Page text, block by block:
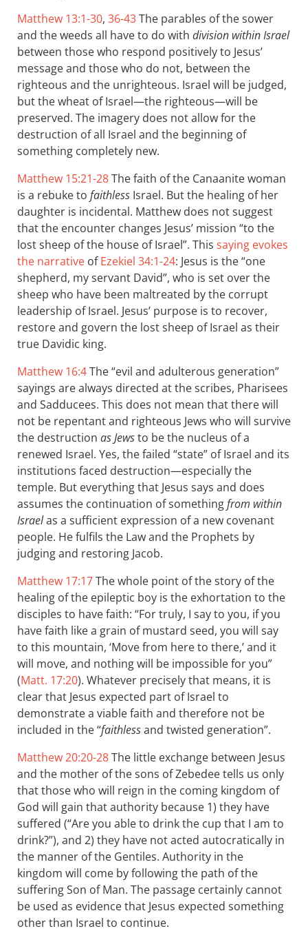
Matthew 13:1-30, 36-43The parables of the sower
and the weeds all have to do with division within Israel
between those who respond positively to Jesus’
message and those who do not, between the
righteous and the unrighteous. Israel will be judged,
but the wheat of Israel—the righteous—will be
preserved. The imagery does not allow for the
destruction of all Israel and the beginning of
something completely new.
Matthew 15:21-28The faith of the Canaanite woman
is a rebuke to faithless Israel. But the healing of her
daughter is incidental. Matthew does not suggest
that the encounter changes Jesus’ mission “to the
lost sheep of the house of Israel”. This saying evokes
the narrative ofEzekiel 34:1-24: Jesus is the “one
shepherd, my servant David”, who is set over the
sheep who have been maltreated by the corrupt
leadership of Israel. Jesus’ purpose is to recover,
restore and govern the lost sheep of Israel as their
true Davidic king.
Matthew 16:4The “evil and adulterous generation”
sayings are always directed at the scribes, Pharisees
and Sadducees. This does not mean that there will
not be repentant and righteous Jews who will survive
the destruction as Jewsto be the nucleus of a
renewed Israel. Yes, the failed “state” of Israel and its
institutions faced destruction—especially the
temple. But everything that Jesus says and does
assumes the continuation of somethingfrom within
Israelas a sufficient expression of a new covenant
people. He fulfils the Law and the Prophets by
judging and restoring Jacob.
Matthew 17:17The whole point of the story of the
healing of the epileptic boy is the exhortation to the
disciples to have faith: “For truly, I say to you, if you
have faith like a grain of mustard seed, you will say
to this mountain, ‘Move from here to there,’ and it
will move, and nothing will be impossible for you”
(Matt. 17:20). Whatever precisely that means, it is
clear that Jesus expected part of Israel to
demonstrate a viable faith and therefore not be
included in the “faithlessand twisted generation”.
Matthew 20:20-28The little exchange between Jesus
and the mother of the sons of Zebedee tells us only
that those who will reign in the coming kingdom of
God will gain that authority because 1) they have
suffered (“Are you able to drink the cup that I am to
drink?”), and 2) they have not acted autocratically in
the manner of the Gentiles. Authority in the
kingdom will come by following the path of the
suffering Son of Man. The passage certainly cannot
be used as evidence that Jesus expected something
other than Israel to continue.